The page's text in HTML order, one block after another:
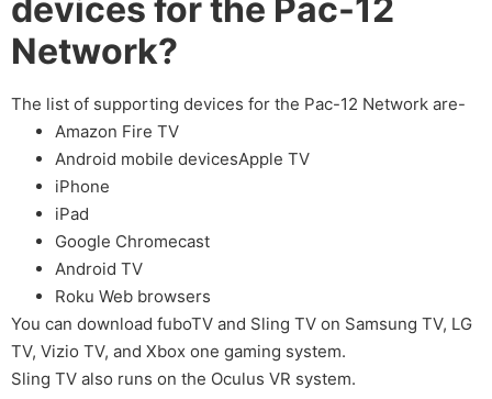
devices for the Pac-12
Network?
The list of supporting devices for the Pac-12 Network are-
Amazon Fire TV
Android mobile devicesApple TV
iPhone
iPad
Google Chromecast
Android TV
Roku Web browsers
You can download fuboTV and Sling TV on Samsung TV, LG
TV, Vizio TV, and Xbox one gaming system.
Sling TV also runs on the Oculus VR system.